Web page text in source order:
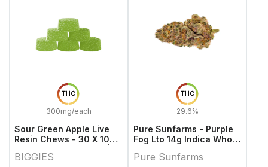
THC
300mg/each
Sour Green Apple Live
Resin Chews - 30 X 10mg
Biggies
BIGGIES
THC
29.6%
Pure Sunfarms - Purple
Fog Lto 14g Indica Whole
Pure Sunfarms